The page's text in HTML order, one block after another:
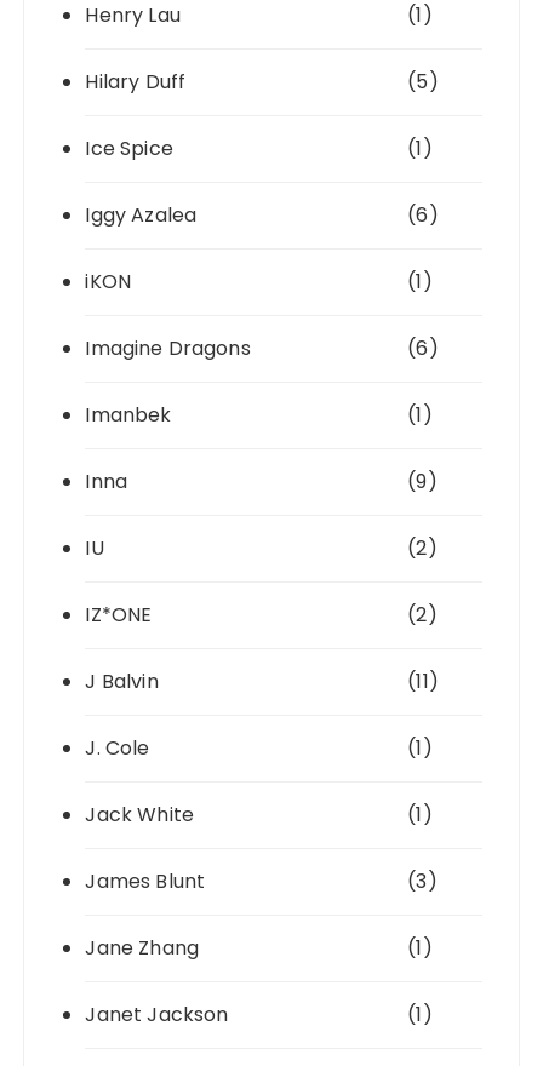
Henry Lau (1)
Hilary Duff (5)
Ice Spice (1)
Iggy Azalea (6)
iKON (1)
Imagine Dragons (6)
Imanbek (1)
Inna (9)
IU (2)
IZ*ONE (2)
J Balvin (11)
J. Cole (1)
Jack White (1)
James Blunt (3)
Jane Zhang (1)
Janet Jackson (1)